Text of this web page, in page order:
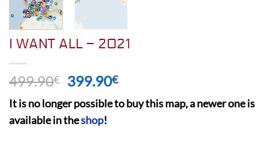
I WANT ALL – 2021
499.90€ Original
price
was:
499.90€.
399.90€Current
price
is:
It is no longer possible to buy this map, a newer one is
available in theshop!